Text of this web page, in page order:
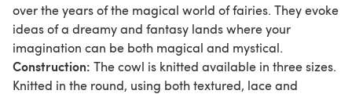
over the years of the magical world of fairies. They evoke
ideas of a dreamy and fantasy lands where your
imagination can be both magical and mystical.
Construction: The cowl is knitted available in three sizes.
Knitted in the round, using both textured, lace and